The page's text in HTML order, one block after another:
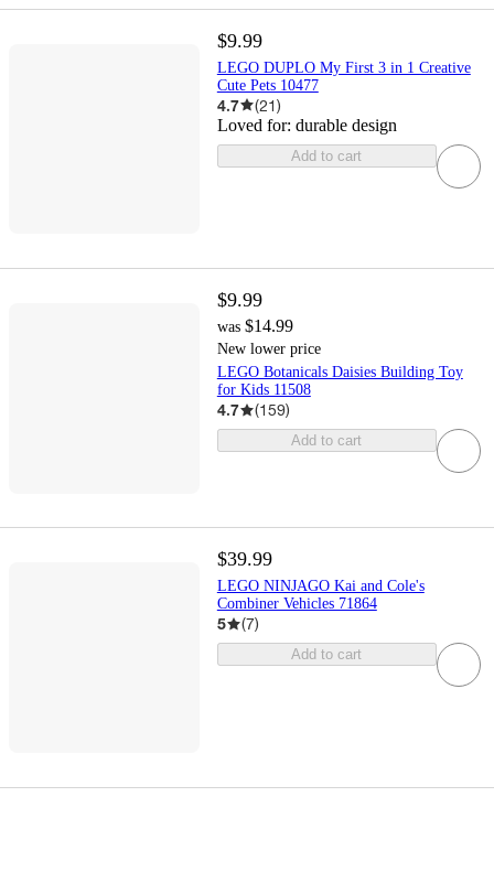
$9.99
LEGO DUPLO My First 3 in 1 Creative
Cute Pets 10477
4.7 (21)
Loved for: durable design
Add to cart
$9.99
was $14.99
New lower price
LEGO Botanicals Daisies Building Toy
for Kids 11508
4.7 (159)
Add to cart
$39.99
LEGO NINJAGO Kai and Cole's
Combiner Vehicles 71864
5 (7)
Add to cart